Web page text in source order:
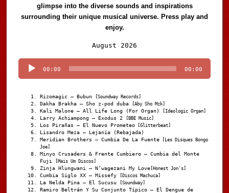
glimpse into the diverse sounds and inspirations
surrounding their unique musical universe. Press play and
enjoy.
August 2026
Player
00:00 00:00
Rizomagic – Bubun [Soundway Records]
Dakha Brakha – Sho z-pod duba [Aby Sho Mzk]
Kali Malone – All Life Long (For Organ) [Ideologic Organ]
Larry Achiampong – Exodus 2 [BBE Music]
Los Pirañas – El Nuevo Prometeo [Glitterbeat]
Lisandro Meza – Lejanía (Rebajada)
Meridian Brothers – Cumbia De La Fuente [Les Disques Bongo
Joe]
Minyo Crusaders & Frente Cumbiero – Cumbia del Monte
Fuji
[Mais Um Discos]
Zinja Hlungwani – N’wagezani My Love [Honest Jon's]
Cumbia Siglo XX – Missefy [Discos Machuca]
La Nelda Pina – El Sucusu [Soundway]
Ramiro Beltrán Y Su Conjunto Típico – El Dengue de